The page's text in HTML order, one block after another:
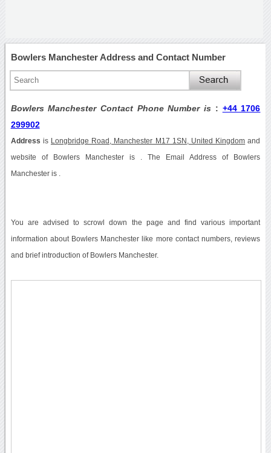
Bowlers Manchester Address and Contact Number
Bowlers Manchester Contact Phone Number is : +44 1706
299902
Address is Longbridge Road, Manchester M17 1SN, United Kingdom and
website of Bowlers Manchester is . The Email Address of Bowlers
Manchester is .
You are advised to scrowl down the page and find various important
information about Bowlers Manchester like more contact numbers, reviews
and brief introduction of Bowlers Manchester.